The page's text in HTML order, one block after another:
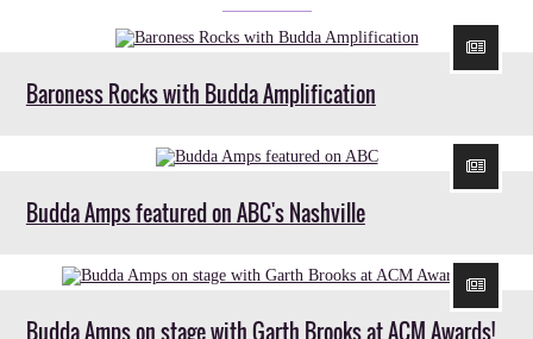
Baroness Rocks with Budda Amplification
Budda Amps featured on ABC's Nashville
Budda Amps on stage with Garth Brooks at ACM Awards!